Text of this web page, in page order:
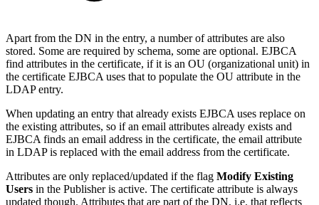
Apart from the DN in the entry, a number of attributes are also
stored. Some are required by schema, some are optional. EJBCA
find attributes in the certificate, if it is an OU (organizational unit) in
the certificate EJBCA uses that to populate the OU attribute in the
LDAP entry.
When updating an entry that already exists EJBCA uses replace on
the existing attributes, so if an email attributes already exists and
EJBCA finds an email address in the certificate, the email attribute
in LDAP is replaced with the email address from the certificate.
Attributes are only replaced/updated if the flag Modify Existing
Users in the Publisher is active. The certificate attribute is always
updated though. Attributes that are part of the DN, i.e. that reflects